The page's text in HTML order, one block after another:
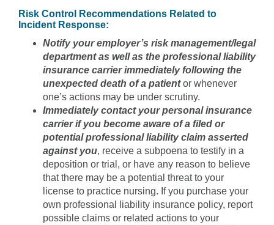
Risk Control Recommendations Related to
Incident Response:
Notify your employer’s risk management/legal
department as well as the professional liability
insurance carrier immediately following the
unexpected death of a patientor whenever
one’s actions may be under scrutiny.
Immediately contact your personal insurance
carrier if you become aware of a filed or
potential professional liability claim asserted
against you, receive a subpoena to testify in a
deposition or trial, or have any reason to believe
that there may be a potential threat to your
license to practice nursing. If you purchase your
own professional liability insurance policy, report
possible claims or related actions to your